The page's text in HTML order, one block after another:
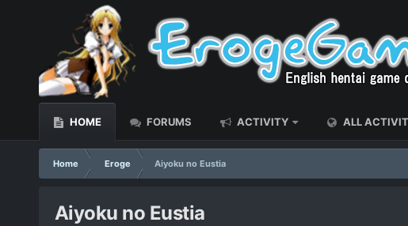
HOME FORUMS ACTIVITY ALL
Home Eroge Aiyoku no Eustia
Aiyoku no Eustia